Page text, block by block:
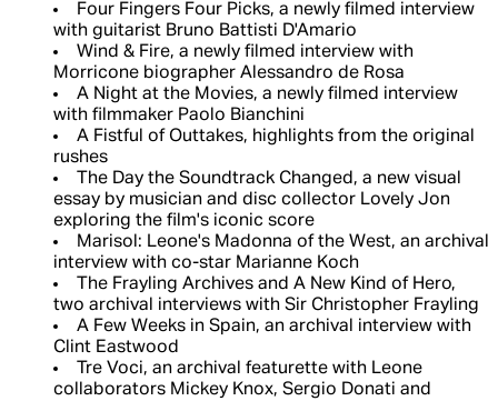
Four Fingers Four Picks, a newly filmed interview
with guitarist Bruno Battisti D'Amario
Wind & Fire, a newly filmed interview with
Morricone biographer Alessandro de Rosa
A Night at the Movies, a newly filmed interview
with filmmaker Paolo Bianchini
A Fistful of Outtakes, highlights from the original
rushes
The Day the Soundtrack Changed, a new visual
essay by musician and disc collector Lovely Jon
exploring the film's iconic score
Marisol: Leone's Madonna of the West, an archival
interview with co-star Marianne Koch
The Frayling Archives and A New Kind of Hero,
two archival interviews with Sir Christopher Frayling
A Few Weeks in Spain, an archival interview with
Clint Eastwood
Tre Voci, an archival featurette with Leone
collaborators Mickey Knox, Sergio Donati and